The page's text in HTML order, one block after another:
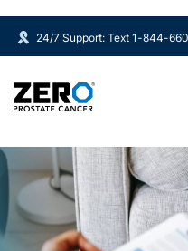
Skip to main content
24/7 Support: Text 1-844-